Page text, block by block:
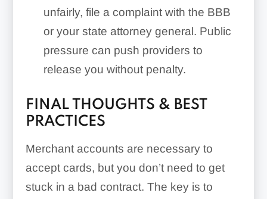
unfairly, file a complaint with the BBB
or your state attorney general. Public
pressure can push providers to
release you without penalty.
FINAL THOUGHTS & BEST
PRACTICES
Merchant accounts are necessary to
accept cards, but you don’t need to get
stuck in a bad contract. The key is to